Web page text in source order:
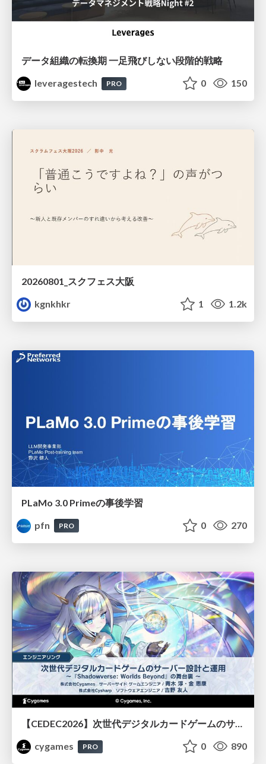
データ組織の転換期 一足飛びしない段階的戦略
leveragestech
PRO 0 150
20260801_スクフェス大阪
kgnkhkr
1 1.2k
PLaMo 3.0 Primeの事後学習
pfn
PRO 0 270
【CEDEC2026】次世代デジタルカードゲームのサーバー設計と運用 〜『Shadowverse: Worlds Beyond』の舞台裏～
cygames
PRO 0 890